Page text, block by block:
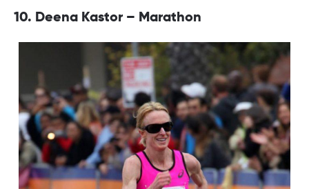
10. Deena Kastor – Marathon